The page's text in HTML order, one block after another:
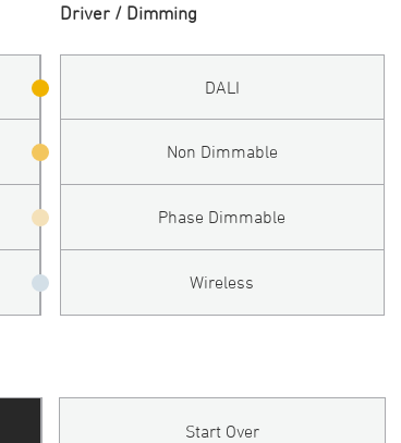
Driver / Dimming
DALI
Non Dimmable
Phase Dimmable
Wireless
Start Over